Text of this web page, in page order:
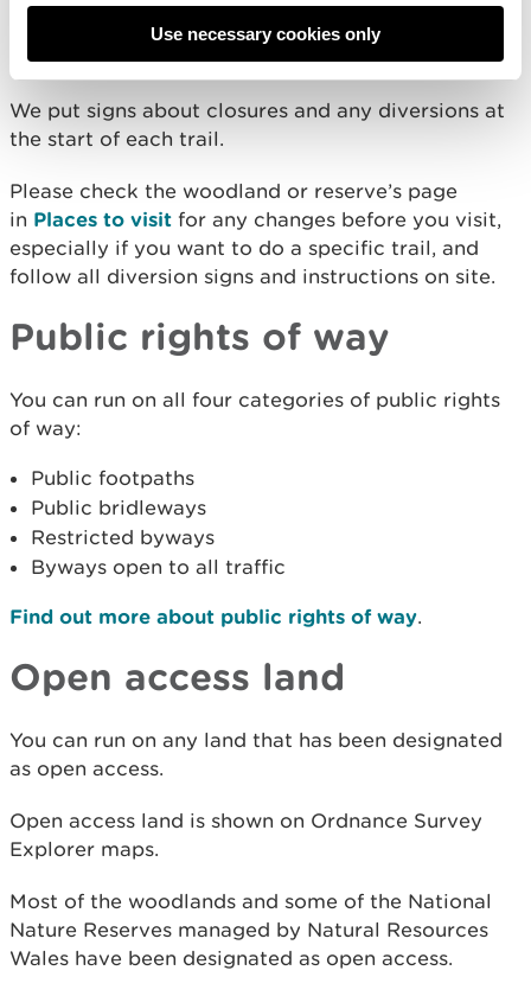
Use necessary cookies only
operations, or for other reasons such as bad
weather.
We put signs about closures and any diversions at
the start of each trail.
Please check the woodland or reserve’s page
in Places to visit for any changes before you visit,
especially if you want to do a specific trail, and
follow all diversion signs and instructions on site.
Public rights of way
You can run on all four categories of public rights
of way:
Public footpaths
Public bridleways
Restricted byways
Byways open to all traffic
Find out more about public rights of way.
Open access land
You can run on any land that has been designated
as open access.
Open access land is shown on Ordnance Survey
Explorer maps.
Most of the woodlands and some of the National
Nature Reserves managed by Natural Resources
Wales have been designated as open access.